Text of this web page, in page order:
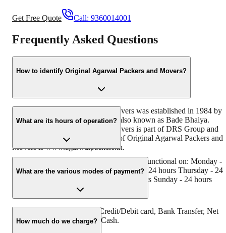
Get Free Quote Call: 9360014001
Frequently Asked Questions
How to identify Original Agarwal Packers and Movers?
Original Agarwal Packers and Movers was established in 1984 by
its founder - Dayanand Agarwal, also known as Bade Bhaiya.
Original Agarwal Packers and Movers is part of DRS Group and
has muscat in their logo. Website of Original Agarwal Packers and
Movers is www.agarwalpackers.in.
What are its hours of operation?
Agarwal Packers and Movers Rambilli is functional on: Monday -
24 hours Tuesday - 24 hours Wednesday - 24 hours Thursday - 24
hours Friday - 24 hours Saturday - 24 hours Sunday - 24 hours
What are the various modes of payment?
You can make payment by Credit/Debit card, Bank Transfer, Net
Banking, UPI, Cheque and Cash.
How much do we charge?